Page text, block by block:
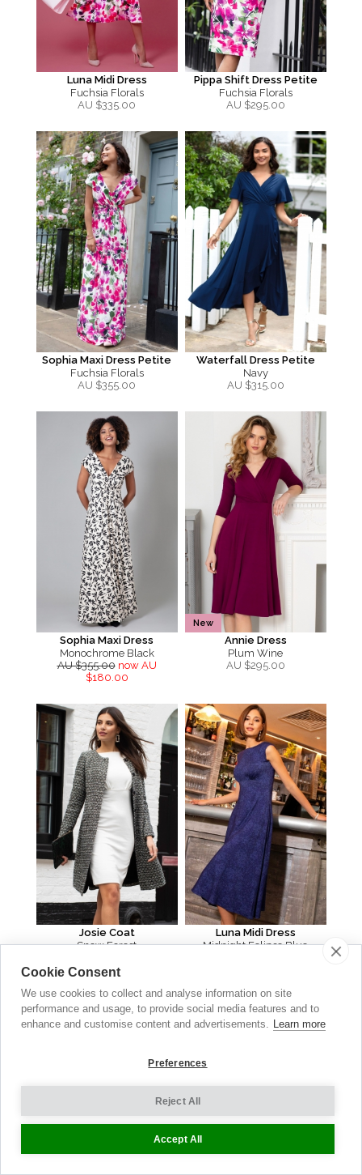
Luna Midi Dress
Fuchsia Florals
AU $335.00
Pippa Shift Dress Petite
Fuchsia Florals
AU $295.00
Sophia Maxi Dress Petite
Fuchsia Florals
AU $355.00
Waterfall Dress Petite
Navy
AU $315.00
Sophia Maxi Dress
Monochrome Black
AU $355.00 now AU
$180.00
New
Annie Dress
Plum Wine
AU $295.00
Josie Coat
Snow Forest
Luna Midi Dress
Midnight Eclipse Blue
Cookie Consent
We use cookies to collect and analyse information on site
performance and usage, to provide social media features and to
enhance and customise content and advertisements. Learn more
Preferences
Reject All
Accept All